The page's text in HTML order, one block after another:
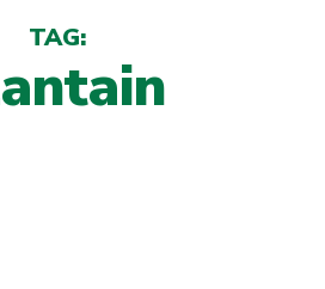
TAG: